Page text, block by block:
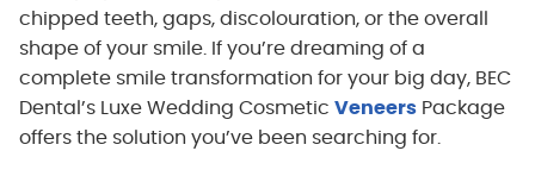
chipped teeth, gaps, discolouration, or the overall
shape of your smile. If you’re dreaming of a
complete smile transformation for your big day, BEC
Dental’s Luxe Wedding Cosmetic VeneersPackage
offers the solution you’ve been searching for.